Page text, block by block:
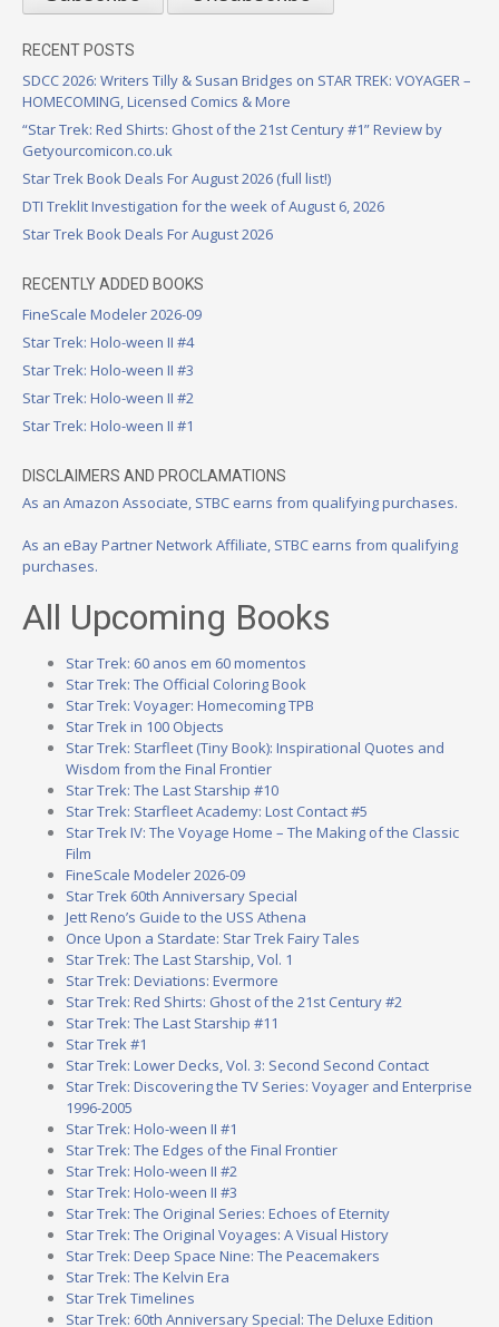
RECENT POSTS
SDCC 2026: Writers Tilly & Susan Bridges on STAR TREK: VOYAGER –
HOMECOMING, Licensed Comics & More
“Star Trek: Red Shirts: Ghost of the 21st Century #1” Review by
Getyourcomicon.co.uk
Star Trek Book Deals For August 2026 (full list!)
DTI Treklit Investigation for the week of August 6, 2026
Star Trek Book Deals For August 2026
RECENTLY ADDED BOOKS
FineScale Modeler 2026-09
Star Trek: Holo-ween II #4
Star Trek: Holo-ween II #3
Star Trek: Holo-ween II #2
Star Trek: Holo-ween II #1
DISCLAIMERS AND PROCLAMATIONS
As an Amazon Associate, STBC earns from qualifying purchases.
As an eBay Partner Network Affiliate, STBC earns from qualifying
purchases.
All Upcoming Books
Star Trek: 60 anos em 60 momentos
Star Trek: The Official Coloring Book
Star Trek: Voyager: Homecoming TPB
Star Trek in 100 Objects
Star Trek: Starfleet (Tiny Book): Inspirational Quotes and
Wisdom from the Final Frontier
Star Trek: The Last Starship #10
Star Trek: Starfleet Academy: Lost Contact #5
Star Trek IV: The Voyage Home – The Making of the Classic
Film
FineScale Modeler 2026-09
Star Trek 60th Anniversary Special
Jett Reno’s Guide to the USS Athena
Once Upon a Stardate: Star Trek Fairy Tales
Star Trek: The Last Starship, Vol. 1
Star Trek: Deviations: Evermore
Star Trek: Red Shirts: Ghost of the 21st Century #2
Star Trek: The Last Starship #11
Star Trek #1
Star Trek: Lower Decks, Vol. 3: Second Second Contact
Star Trek: Discovering the TV Series: Voyager and Enterprise
1996-2005
Star Trek: Holo-ween II #1
Star Trek: The Edges of the Final Frontier
Star Trek: Holo-ween II #2
Star Trek: Holo-ween II #3
Star Trek: The Original Series: Echoes of Eternity
Star Trek: The Original Voyages: A Visual History
Star Trek: Deep Space Nine: The Peacemakers
Star Trek: The Kelvin Era
Star Trek Timelines
Star Trek: 60th Anniversary Special: The Deluxe Edition